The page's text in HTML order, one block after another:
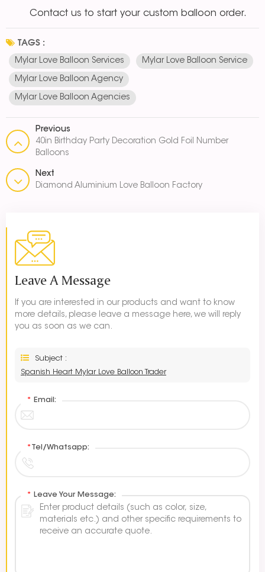
Contact us to start your custom balloon order.
TAGS :
Mylar Love Balloon Services Mylar Love Balloon Service
Mylar Love Balloon Agency
Mylar Love Balloon Agencies
Previous
40in Birthday Party Decoration Gold Foil Number
Balloons
Next
Diamond Aluminium Love Balloon Factory
Leave A Message
If you are interested in our products and want to know
more details, please leave a message here, we will reply
you as soon as we can.
Subject :
Spanish Heart Mylar Love Balloon Trader
* Email:
* Tel/Whatsapp:
* Leave Your Message: